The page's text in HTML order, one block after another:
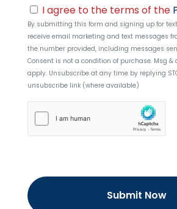
Consent
I agree to the terms of the
By submitting this form and signing up for
receive email marketing and text messages
the number provided, including messages
Consent is not a condition of purchase. Msg
apply. Unsubscribe at any time by replying
unsubscribe link (where available)